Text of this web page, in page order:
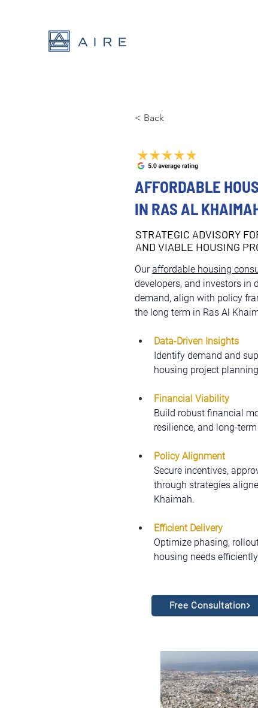
< Back
AFFORDABLE
IN RAS AL
STRATEGIC ADVISORY
AND VIABLE HOUSING
Our affordable housing
developers, and investors in
demand, align with policy
the long term in Ras Al
Data-Driven Insights
Identify demand and
housing project
Financial Viability
Build robust financial
resilience, and long-
Policy Alignment
Secure incentives,
through strategies
Khaimah.
Efficient Delivery
Optimize phasing,
housing needs
Free Consultation